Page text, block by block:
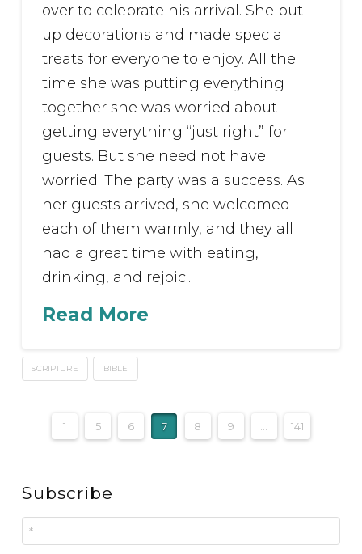
over to celebrate his arrival. She put
up decorations and made special
treats for everyone to enjoy. All the
time she was putting everything
together she was worried about
getting everything “just right” for
guests. But she need not have
worried. The party was a success. As
her guests arrived, she welcomed
each of them warmly, and they all
had a great time with eating,
drinking, and rejoic...
Read More
SCRIPTURE BIBLE
1 5 6 7 8 9 141
Subscribe